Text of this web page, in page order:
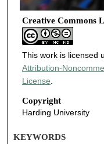
Creative Commons
This work is licensed
Attribution-
License.
Copyright
Harding University
KEYWORDS